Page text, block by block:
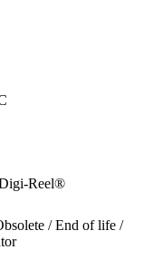
Reel®
/ End of life /